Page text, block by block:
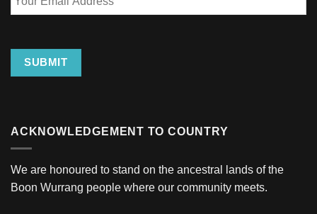
Email
SUBMIT
ACKNOWLEDGEMENT TO COUNTRY
We are honoured to stand on the ancestral lands of the
Boon Wurrang people where our community meets.